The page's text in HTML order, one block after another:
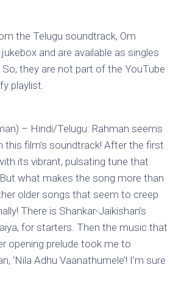
the Telugu soundtrack, Om
and are available as singles
they are not part of the YouTube
playlist.
– Hindi/Telugu: Rahman seems
film’s soundtrack! After the first
its vibrant, pulsating tune that
what makes the song more than
older songs that seem to creep
There is Shankar-Jaikishan’s
for starters. Then the music that
opening prelude took me to
‘Nila Adhu Vaanathumele’! I’m sure